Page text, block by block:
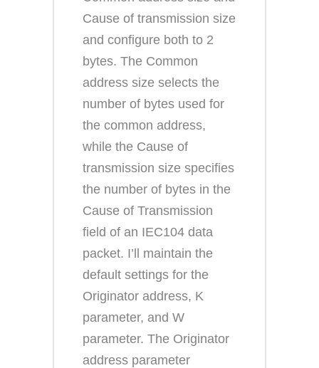
Cause of transmission size
and configure both to 2
bytes. The Common
address size selects the
number of bytes used for
the common address,
while the Cause of
transmission size specifies
the number of bytes in the
Cause of Transmission
field of an IEC104 data
packet. I’ll maintain the
default settings for the
Originator address, K
parameter, and W
parameter. The Originator
address parameter